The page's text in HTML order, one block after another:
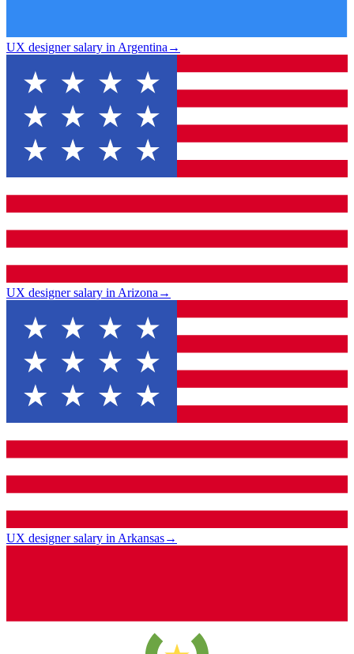
UX designer salary in Argentina →
UX designer salary in Arizona →
UX designer salary in Arkansas→